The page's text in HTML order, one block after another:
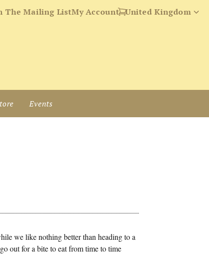
The Mailing ListMy Account
Events
we like nothing better than heading to a
out for a bite to eat from time to time